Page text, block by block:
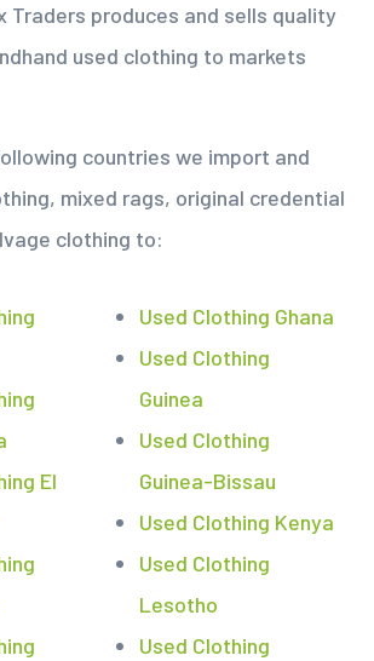
Traders produces and sells quality
used clothing to markets
countries we import and
mixed rags, original credential
clothing to:
El
Used Clothing Ghana
Used Clothing
Guinea
Used Clothing
Guinea-Bissau
Used Clothing Kenya
Used Clothing
Lesotho
Used Clothing